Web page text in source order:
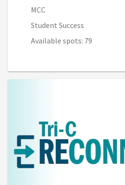
MCC
Student Success
Available spots: 79